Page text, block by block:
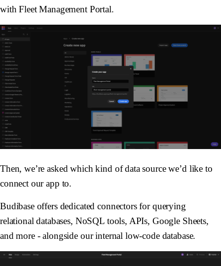
with Fleet Management Portal.
Then, we’re asked which kind of data source we’d like to
connect our app to.
Budibase offers dedicated connectors for querying
relational databases, NoSQL tools, APIs, Google Sheets,
and more - alongside our internal low-code database.